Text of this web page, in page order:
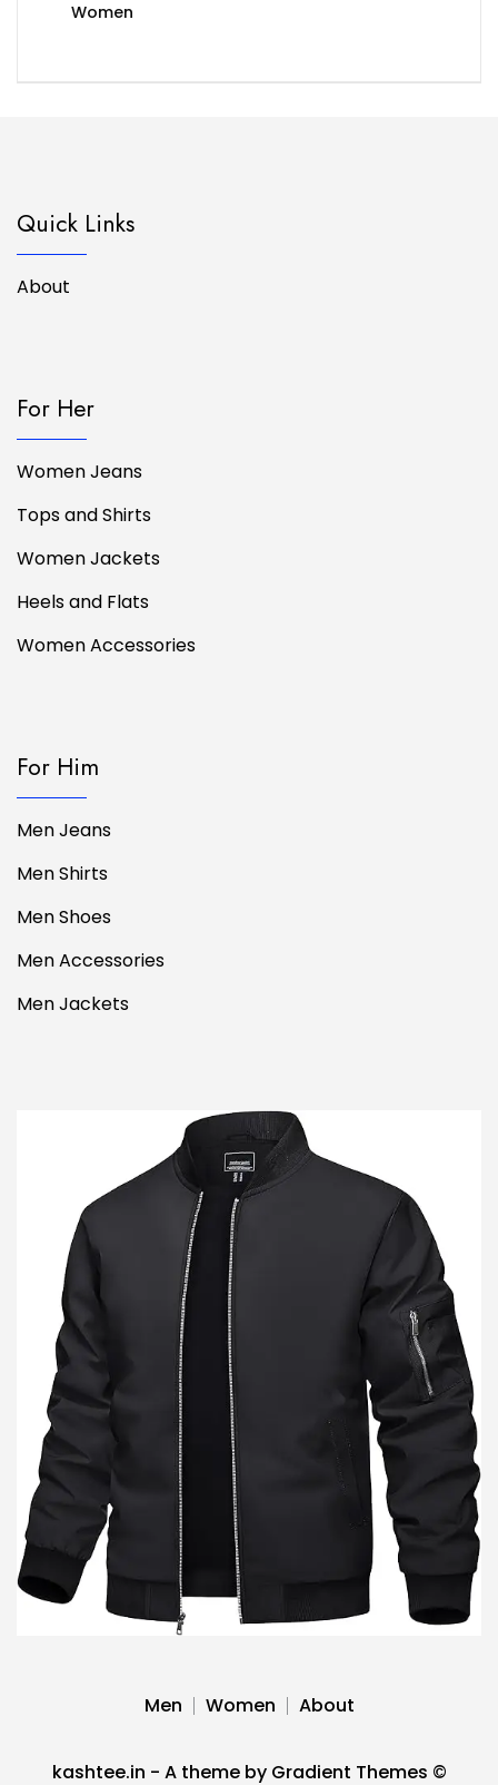
Women
Quick Links
About
For Her
Women Jeans
Tops and Shirts
Women Jackets
Heels and Flats
Women Accessories
For Him
Men Jeans
Men Shirts
Men Shoes
Men Accessories
Men Jackets
Men Women About
kashtee.in - A theme by Gradient Themes ©